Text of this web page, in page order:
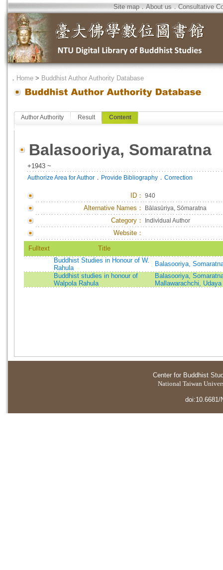
Site map．About us．Consultative
． Home > Buddhist Author Authority Database
Author Authority Result Content
Balasooriya, Somaratna
+1943 ~
Authorize Area for Author ． Provide Bibliography ． Correction
ID ： 940
Alternative Names： Bālasūriya, Sōmaratna
Category： Individual Author
Website：
Fulltext
Title
Buddhist Studies in Honour of W.
Rahula
Balasooriya,
Buddhist studies in honour of
Walpola Rahula
Balasooriya,
Mallawarachchi, Udaya
Center for Buddhist
National Taiwan
doi:10.6681/